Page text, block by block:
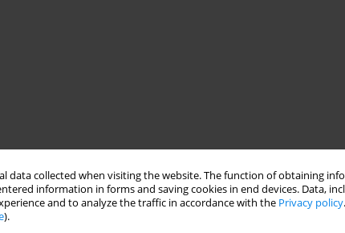
data collected when visiting the website. The function of obtaining
information in forms and saving cookies in end devices. Data,
and to analyze the traffic in accordance with the Privacy policy
).